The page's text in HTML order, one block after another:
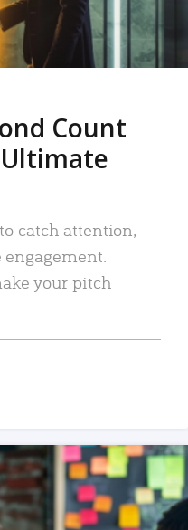
Count
catch attention,
your pitch